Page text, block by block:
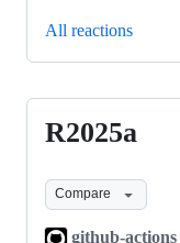
All reactions
R2025a
R2025a
Compare
github-actions